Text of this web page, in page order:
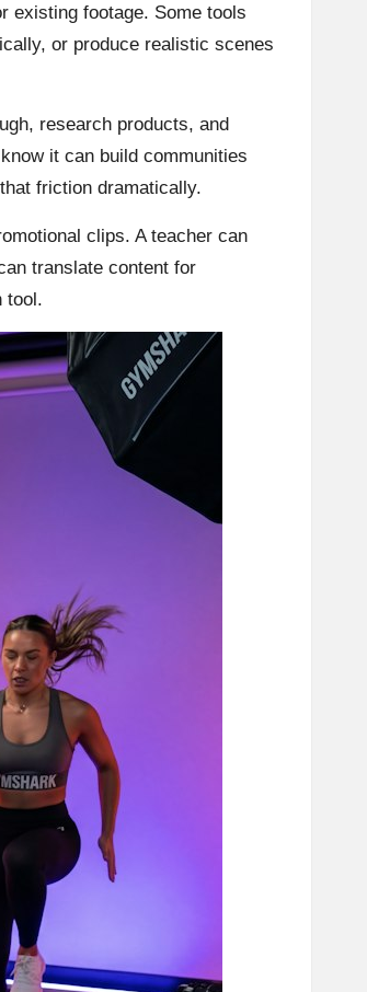
existing footage. Some tools
or produce realistic scenes
research products, and
it can build communities
friction dramatically.
clips. A teacher can
translate content for
tool.